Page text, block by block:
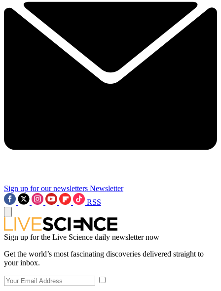
Sign up for our newsletters Newsletter
RSS
Sign up for the Live Science daily newsletter now
Get the world’s most fascinating discoveries delivered straight to
your inbox.